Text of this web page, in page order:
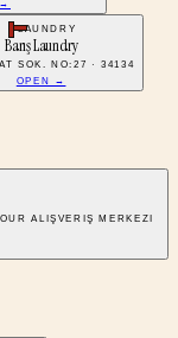
LAUNDRY
Barış Laundry
SOK. NO:27 · 34134
OPEN →
ALIŞVERIŞ MERKEZI